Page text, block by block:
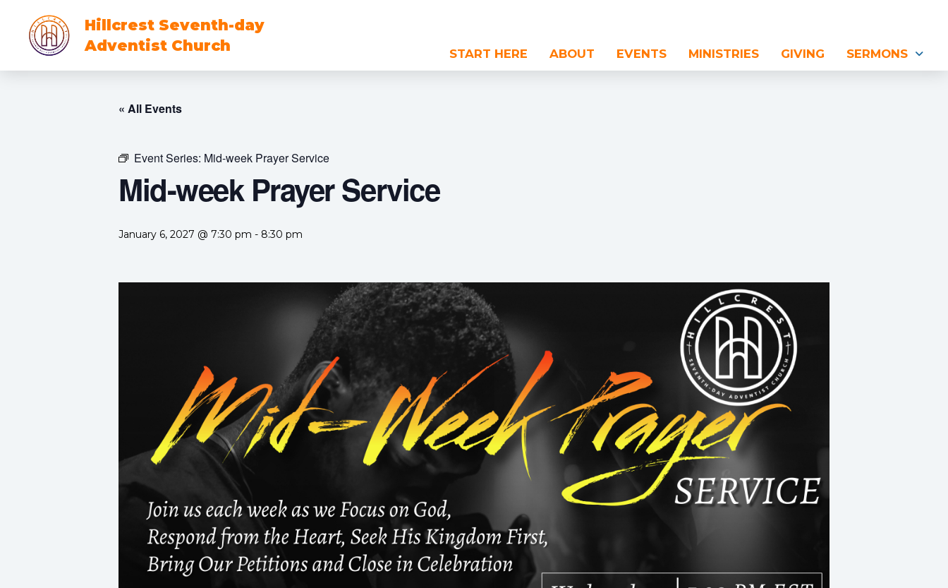
Hillcrest Seventh-day
Adventist Church
START HERE ABOUT EVENTS MINISTRIES GIVING SERMONS
« All Events
Event Series: Mid-week Prayer Service
Mid-week Prayer Service
January 6, 2027 @ 7:30 pm - 8:30 pm